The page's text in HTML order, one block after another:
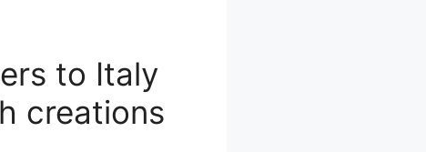
to Italy
creations